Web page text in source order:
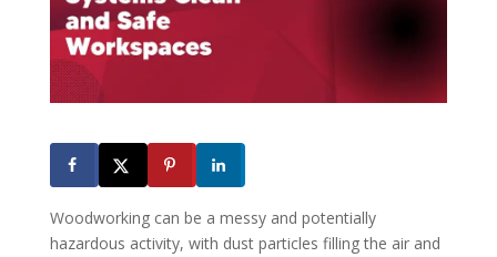
Woodworking can be a messy and potentially
hazardous activity, with dust particles filling the air and